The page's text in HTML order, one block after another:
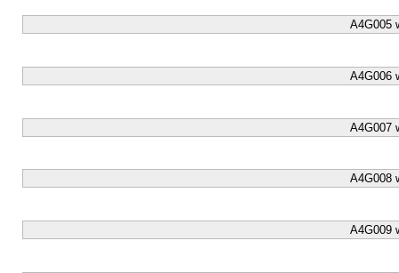
A4G005
A4G006
A4G007
A4G008
A4G009